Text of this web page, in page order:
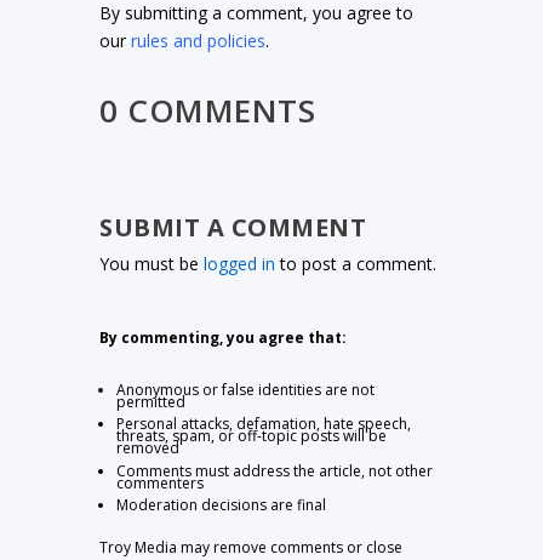
By submitting a comment, you agree to
ourrules and policies.
0 COMMENTS
SUBMIT A COMMENT
You must belogged in to post a comment.
By commenting, you agree that:
Anonymous or false identities are not
permitted
Personal attacks, defamation, hate speech,
threats, spam, or off-topic posts will be
removed
Comments must address the article, not other
commenters
Moderation decisions are final
Troy Media may remove comments or close